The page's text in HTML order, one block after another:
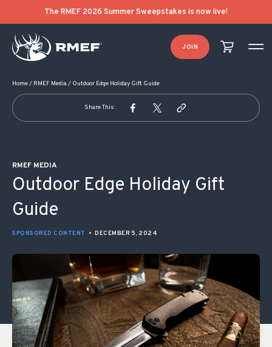
The RMEF 2026 Summer Sweepstakes is now live!
JOIN
Home/ RMEF Media / Outdoor Edge Holiday Gift Guide
Share This:
RMEF MEDIA
Outdoor Edge Holiday Gift
Guide
SPONSORED CONTENT • DECEMBER 5, 2024
POST NAVIGATION